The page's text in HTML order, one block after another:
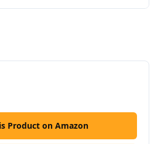
Product on Amazon